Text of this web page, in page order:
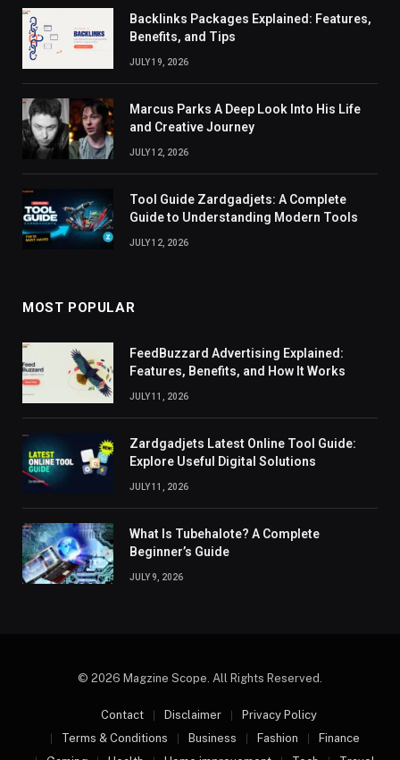
Backlinks Packages Explained: Features,
Benefits, and Tips
JULY 19, 2026
Marcus Parks A Deep Look Into His Life
and Creative Journey
JULY 12, 2026
Tool Guide Zardgadjets: A Complete
Guide to Understanding Modern Tools
JULY 12, 2026
MOST POPULAR
FeedBuzzard Advertising Explained:
Features, Benefits, and How It Works
JULY 11, 2026
Zardgadjets Latest Online Tool Guide:
Explore Useful Digital Solutions
JULY 11, 2026
What Is Tubehalote? A Complete
Beginner’s Guide
JULY 9, 2026
© 2026 Magzine Scope. All Rights Reserved.
Contact Disclaimer
Privacy Policy
Terms & Conditions
Business Fashion
Finance